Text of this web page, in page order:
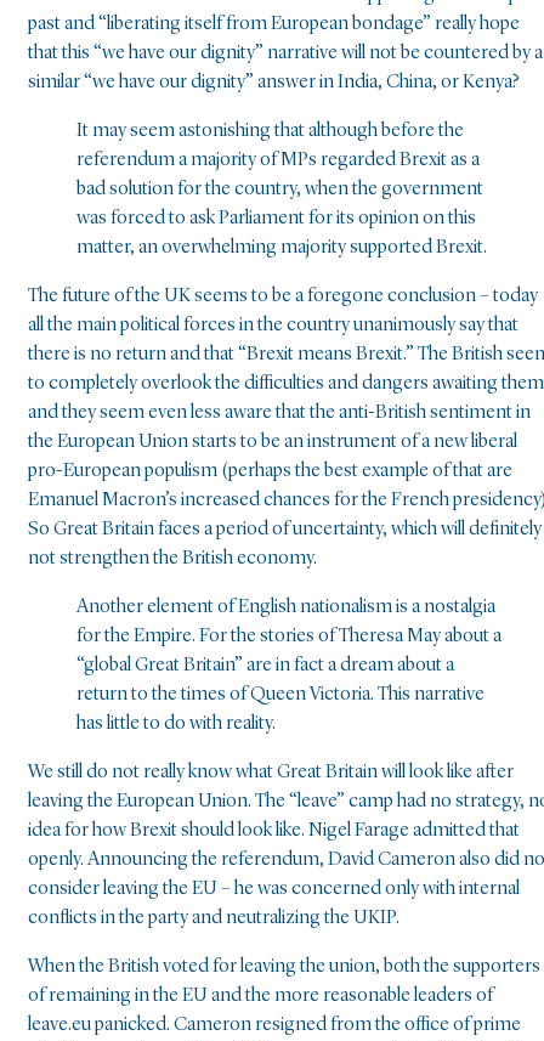
past and “liberating itself from European bondage” really hope
that this “we have our dignity” narrative will not be countered by a
similar “we have our dignity” answer in India, China, or Kenya?
It may seem astonishing that although before the
referendum a majority of MPs regarded Brexit as a
bad solution for the country, when the government
was forced to ask Parliament for its opinion on this
matter, an overwhelming majority supported Brexit.
The future of the UK seems to be a foregone conclusion – today
all the main political forces in the country unanimously say that
there is no return and that “Brexit means Brexit.” The British
to completely overlook the difficulties and dangers awaiting
and they seem even less aware that the anti-British sentiment in
the European Union starts to be an instrument of a new liberal
pro-European populism (perhaps the best example of that are
Emanuel Macron’s increased chances for the French
So Great Britain faces a period of uncertainty, which will definitely
not strengthen the British economy.
Another element of English nationalism is a nostalgia
for the Empire. For the stories of Theresa May about a
“global Great Britain” are in fact a dream about a
return to the times of Queen Victoria. This narrative
has little to do with reality.
We still do not really know what Great Britain will look like after
leaving the European Union. The “leave” camp had no strategy,
idea for how Brexit should look like. Nigel Farage admitted that
openly. Announcing the referendum, David Cameron also did
consider leaving the EU – he was concerned only with internal
conflicts in the party and neutralizing the UKIP.
When the British voted for leaving the union, both the supporters
of remaining in the EU and the more reasonable leaders of
leave.eu panicked. Cameron resigned from the office of prime